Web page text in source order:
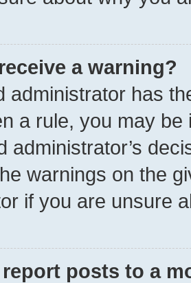
a warning?
administrator has
a rule, you may
administrator’s
warnings on the
if you are unsure
report posts to a